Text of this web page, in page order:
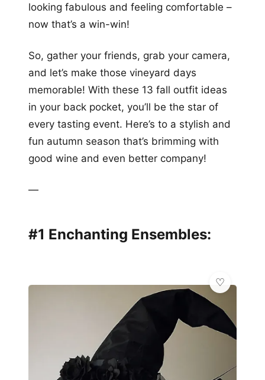
looking fabulous and feeling comfortable –
now that’s a win-win!
So, gather your friends, grab your camera,
and let’s make those vineyard days
memorable! With these 13 fall outfit ideas
in your back pocket, you’ll be the star of
every tasting event. Here’s to a stylish and
fun autumn season that’s brimming with
good wine and even better company!
—
#1 Enchanting Ensembles: